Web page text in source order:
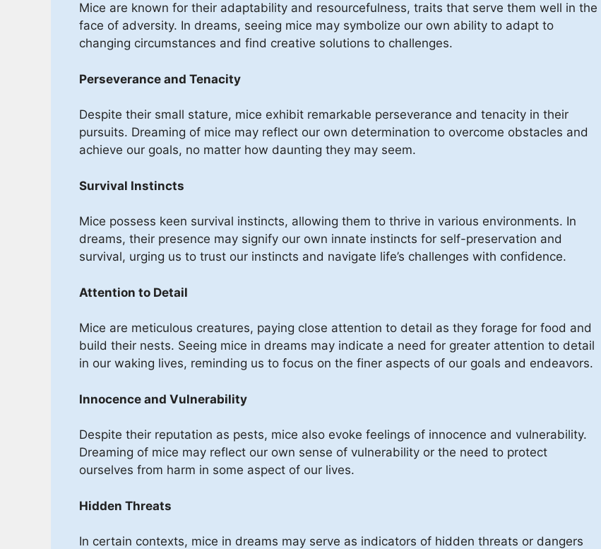
Mice are known for their adaptability and resourcefulness, traits that serve them well in the
face of adversity. In dreams, seeing mice may symbolize our own ability to adapt to
changing circumstances and find creative solutions to challenges.
Perseverance and Tenacity
Despite their small stature, mice exhibit remarkable perseverance and tenacity in their
pursuits. Dreaming of mice may reflect our own determination to overcome obstacles and
achieve our goals, no matter how daunting they may seem.
Survival Instincts
Mice possess keen survival instincts, allowing them to thrive in various environments. In
dreams, their presence may signify our own innate instincts for self-preservation and
survival, urging us to trust our instincts and navigate life’s challenges with confidence.
Attention to Detail
Mice are meticulous creatures, paying close attention to detail as they forage for food and
build their nests. Seeing mice in dreams may indicate a need for greater attention to detail
in our waking lives, reminding us to focus on the finer aspects of our goals and endeavors.
Innocence and Vulnerability
Despite their reputation as pests, mice also evoke feelings of innocence and vulnerability.
Dreaming of mice may reflect our own sense of vulnerability or the need to protect
ourselves from harm in some aspect of our lives.
Hidden Threats
In certain contexts, mice in dreams may serve as indicators of hidden threats or dangers